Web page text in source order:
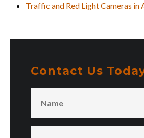
Traffic and Red Light Cameras in
Contact Us